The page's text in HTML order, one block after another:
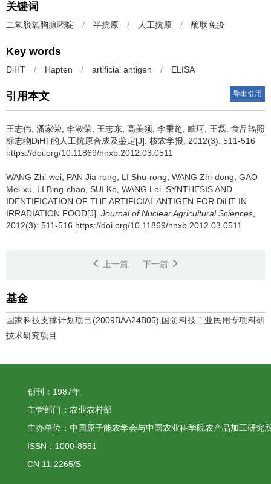
关键词
二氢脱氧胸腺嘧啶 / 半抗原 / 人工抗原 / 酶联免疫
Key words
DiHT / Hapten / artificial antigen / ELISA
引用本文 导出引用
王志伟, 潘家荣, 李淑荣, 王志东, 高美须, 李秉超, 睢珂, 王磊. 食品辐照
标志物DiHT的人工抗原合成及鉴定[J]. 核农学报, 2012(3): 511-516
https://doi.org/10.11869/hnxb.2012.03.0511
WANG Zhi-wei, PAN Jia-rong, LI Shu-rong, WANG Zhi-dong, GAO
Mei-xu, LI Bing-chao, SUI Ke, WANG Lei. SYNTHESIS AND
IDENTIFICATION OF THE ARTIFICIAL ANTIGEN FOR DiHT IN
IRRADIATION FOOD[J]. Journal of Nuclear Agricultural Sciences
2012(3): 511-516 https://doi.org/10.11869/hnxb.2012.03.0511
上一篇 下一篇
基金
国家科技支撑计划项目(2009BAA24B05),国防科技工业民用专项科研
技术研究项目
创刊：1987年
主管部门：农业农村部
主办单位：中国原子能农学会与中国农业科学院农产品加工研究
ISSN：1000-8551
CN 11-2265/S